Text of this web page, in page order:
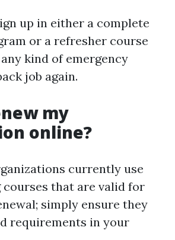
up in either a complete
or a refresher course
kind of emergency
job again.
my
online?
currently use
that are valid for
simply ensure they
requirements in your